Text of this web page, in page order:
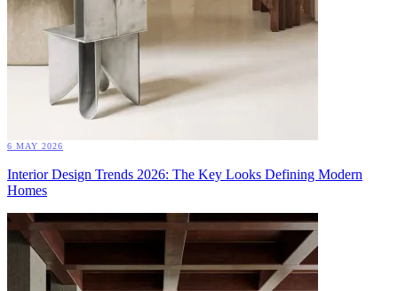
6 MAY 2026
Interior Design Trends 2026: The Key Looks Defining Modern
Homes